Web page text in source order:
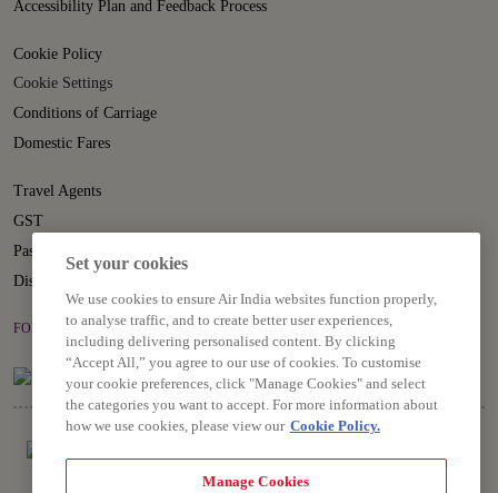
Accessibility Plan and Feedback Process
Cookie Policy
Cookie Settings
Conditions of Carriage
Domestic Fares
Travel Agents
GST
Passenger Rights
Disruption Statement
FOLLOW US ON
Set your cookies
We use cookies to ensure Air India websites function properly,
to analyse traffic, and to create better user experiences,
including delivering personalised content. By clicking
“Accept All,” you agree to our use of cookies. To customise
your cookie preferences, click "Manage Cookies" and select
the categories you want to accept. For more information about
how we use cookies, please view our Cookie Policy.
Manage Cookies